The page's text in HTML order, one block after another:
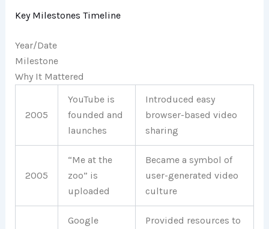
Key Milestones Timeline
Year/Date
Milestone
Why It Mattered
2005
YouTube is
founded and
launches
Introduced easy
browser-based video
sharing
2005
“Me at the
zoo” is
uploaded
Became a symbol of
user-generated video
culture
Google
Provided resources to